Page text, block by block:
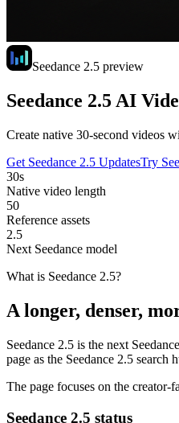
Seedance 2.5 preview
Seedance 2.5 AI
Create native 30-second videos
Get Seedance 2.5 UpdatesTry
30s
Native video length
50
Reference assets
2.5
Next Seedance model
What is Seedance 2.5?
A longer, denser,
Seedance 2.5 is the next
page as the Seedance 2.5 search
The page focuses on the
Seedance 2.5 status